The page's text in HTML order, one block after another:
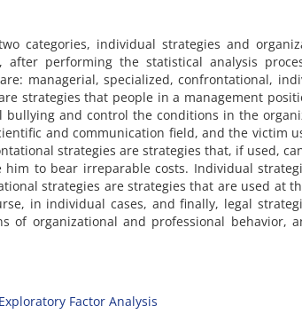
categories, individual strategies and
performing the statistical analysis
managerial, specialized, confrontational,
strategies that people in a management
and control the conditions in the
and communication field, and the victim
strategies are strategies that, if used,
to bear irreparable costs. Individual
strategies are strategies that are used at
in individual cases, and finally, legal
of organizational and professional behavior,
Exploratory Factor Analysis